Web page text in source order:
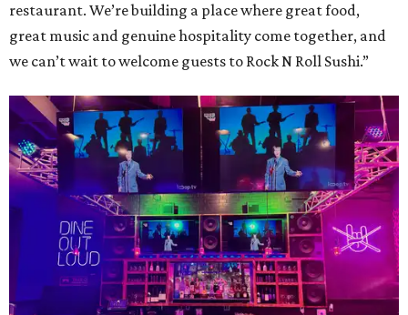
restaurant. We’re building a place where great food,
great music and genuine hospitality come together, and
we can’t wait to welcome guests to Rock N Roll Sushi.”